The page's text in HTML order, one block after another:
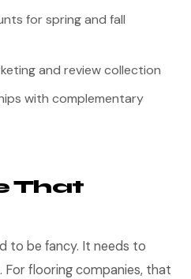
for spring and fall
and review collection
with complementary
That
to be fancy. It needs to
flooring companies, that